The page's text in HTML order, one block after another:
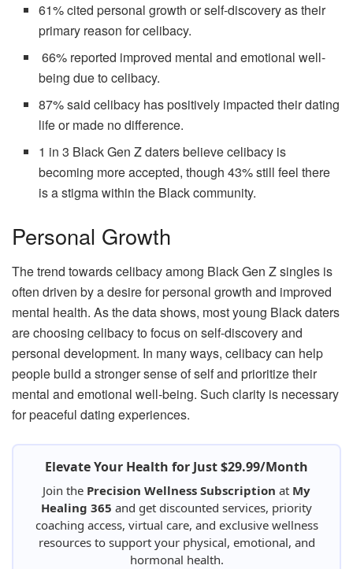
61% cited personal growth or self-discovery as their
primary reason for celibacy.
66% reported improved mental and emotional well-
being due to celibacy.
87% said celibacy has positively impacted their dating
life or made no difference.
1 in 3 Black Gen Z daters believe celibacy is
becoming more accepted, though 43% still feel there
is a stigma within the Black community.
Personal Growth
The trend towards celibacy among Black Gen Z singles is
often driven by a desire for personal growth and improved
mental health. As the data shows, most young Black daters
are choosing celibacy to focus on self-discovery and
personal development. In many ways, celibacy can help
people build a stronger sense of self and prioritize their
mental and emotional well-being. Such clarity is necessary
for peaceful dating experiences.
Elevate Your Health for Just $29.99/Month
Join the Precision Wellness Subscription at My
Healing 365 and get discounted services, priority
coaching access, virtual care, and exclusive wellness
resources to support your physical, emotional, and
hormonal health.